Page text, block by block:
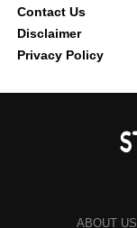
Contact Us
Disclaimer
Privacy Policy
ABOUT US